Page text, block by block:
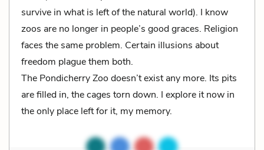
survive in what is left of the natural world). I know
zoos are no longer in people’s good graces. Religion
faces the same problem. Certain illusions about
freedom plague them both.
The Pondicherry Zoo doesn’t exist any more. Its pits
are filled in, the cages torn down. I explore it now in
the only place left for it, my memory.